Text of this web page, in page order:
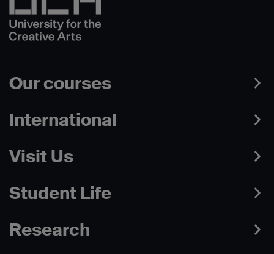
Our courses
International
Visit Us
Student Life
Research